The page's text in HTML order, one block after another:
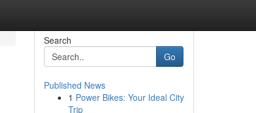
Search
Go
Published News
1 Power Bikes: Your Ideal City
Trip